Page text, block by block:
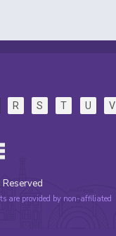
R S T U V
are provided by non-affiliated